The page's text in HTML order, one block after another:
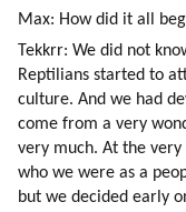
Max: How did it all
Tekkrr: We did not
Reptilians started to
culture. And we had
come from a very
very much. At the
who we were as a
but we decided early